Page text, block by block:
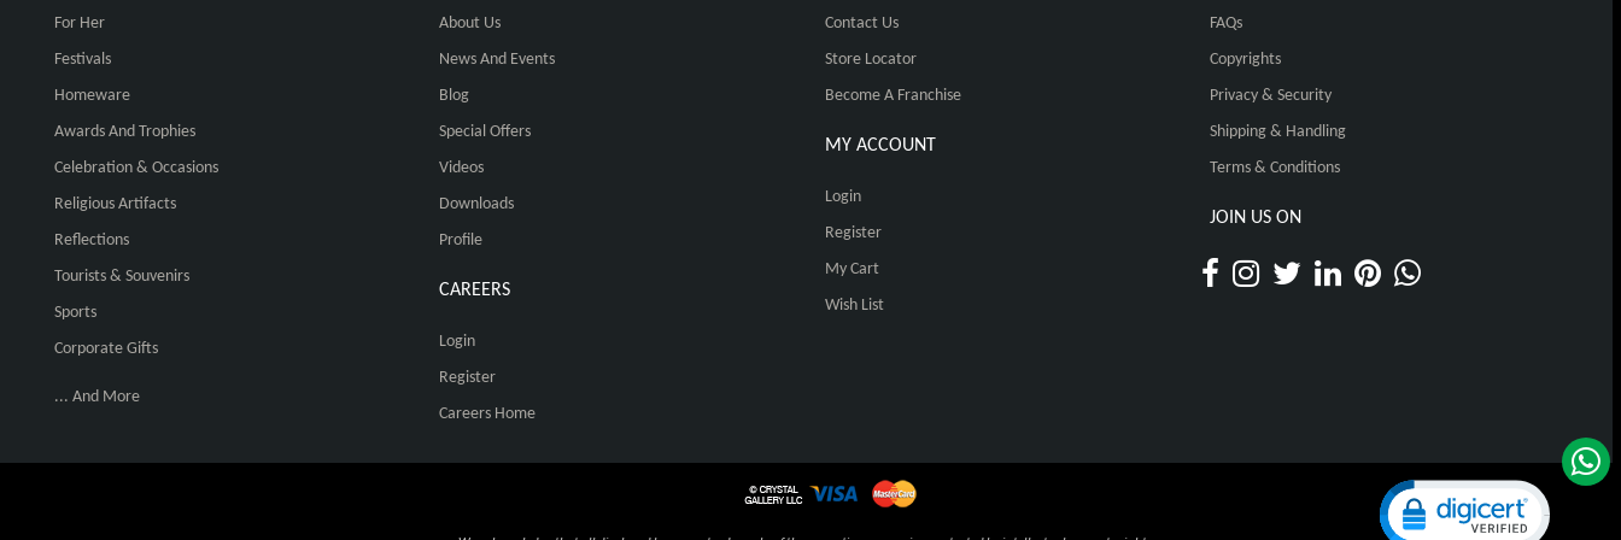
For Her
Festivals
Homeware
Awards And Trophies
Celebration & Occasions
Religious Artifacts
Reflections
Tourists & Souvenirs
Sports
Corporate Gifts
... And More
About Us
News And Events
Blog
Special Offers
Videos
Downloads
Profile
CAREERS
Login
Register
Careers Home
Contact Us
Store Locator
Become A Franchise
MY ACCOUNT
Login
Register
My Cart
Wish List
FAQs
Copyrights
Privacy & Security
Shipping & Handling
Terms & Conditions
JOIN US ON
Click to open